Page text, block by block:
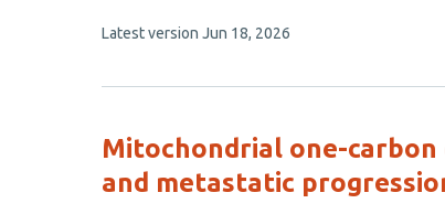
authors:
This
no
Latest version Jun 18, 2026
Mitochondrial one-carbon
and metastatic